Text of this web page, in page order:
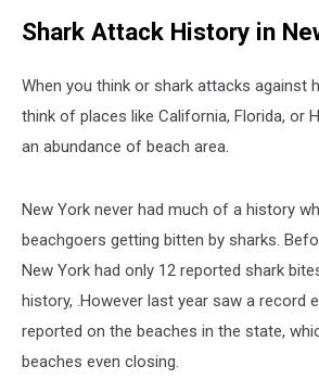
Shark Attack History in
When you think or shark attacks against
think of places like California, Florida, or
an abundance of beach area.
New York never had much of a history
beachgoers getting bitten by sharks.
New York had only 12 reported shark
history, .However last year saw a record
reported on the beaches in the state,
beaches even closing.